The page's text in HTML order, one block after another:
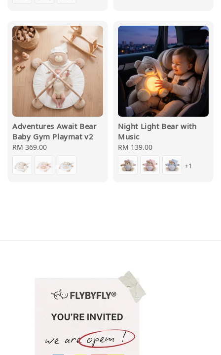
Adventures Await Bear
Baby Gym Playmat v2
Regular
RM 369.00
Night Light Bear with
Music
Regular
price
RM 139.00
+1